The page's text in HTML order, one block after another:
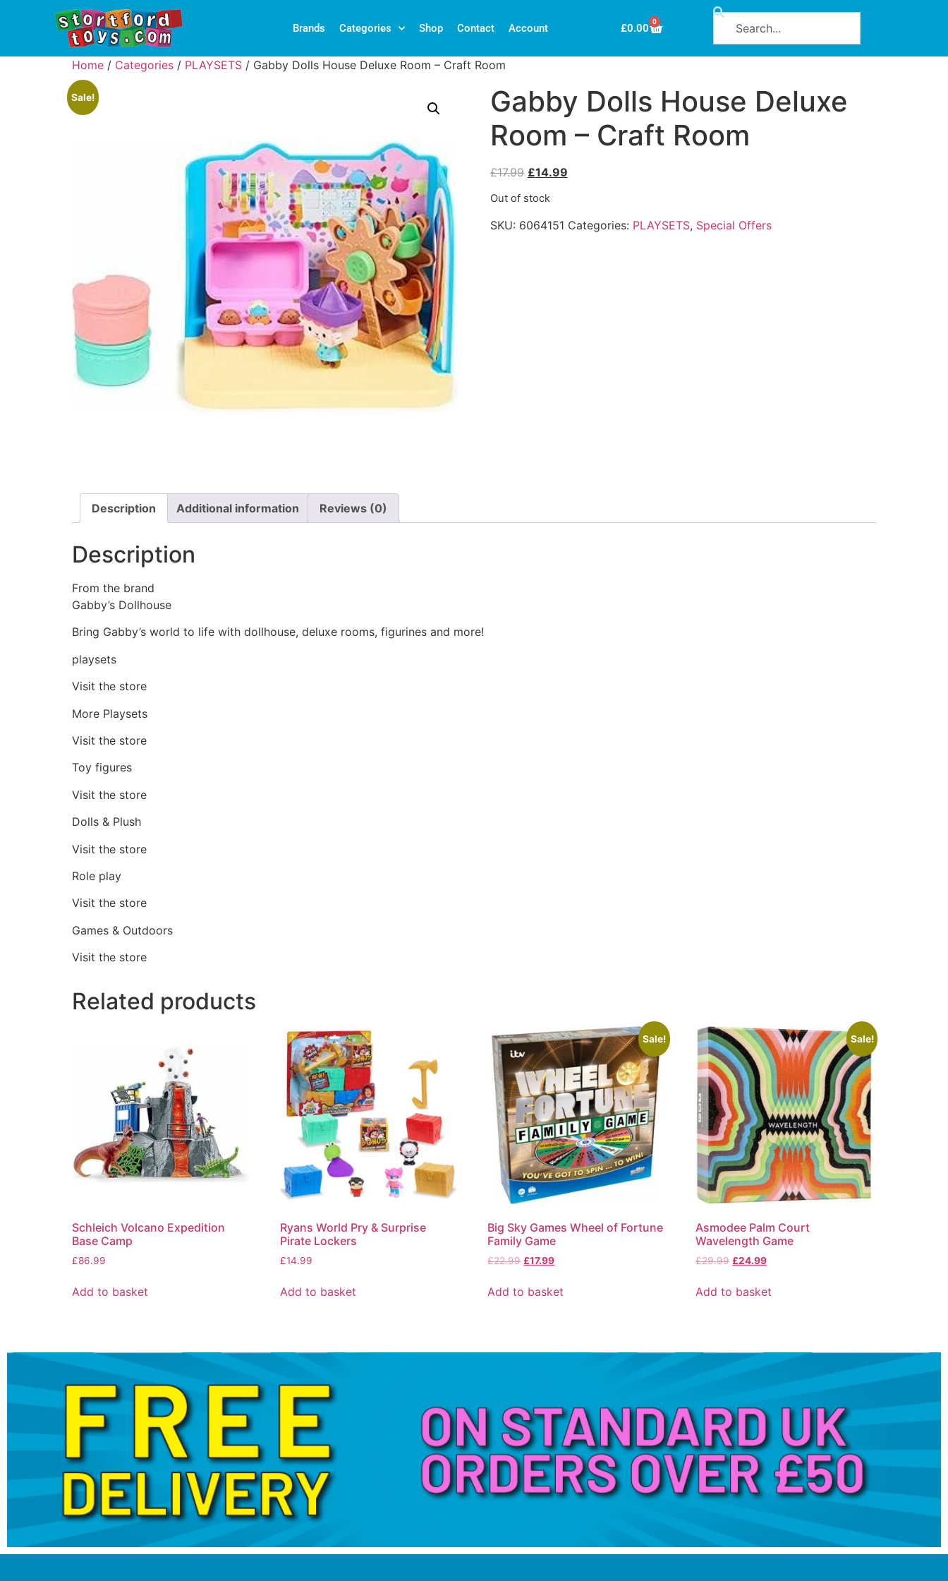
Brands Categories Shop Contact Account £0.00 0
Home / Categories / PLAYSETS / Gabby Dolls House Deluxe Room – Craft Room
Sale!
Gabby Dolls House Deluxe
Room – Craft Room
£17.99 £14.99
Out of stock
SKU: 6064151 Categories: PLAYSETS, Special Offers
Description Additional information Reviews (0)
Description
From the brand
Gabby’s Dollhouse
Bring Gabby’s world to life with dollhouse, deluxe rooms, figurines and more!
playsets
Visit the store
More Playsets
Visit the store
Toy figures
Visit the store
Dolls & Plush
Visit the store
Role play
Visit the store
Games & Outdoors
Visit the store
Related products
Schleich Volcano Expedition
Base Camp
£86.99
Add to basket
Ryans World Pry & Surprise
Pirate Lockers
£14.99
Add to basket
Sale!
Big Sky Games Wheel of Fortune
Family Game
£22.99 £17.99
Add to basket
Sale!
Asmodee Palm Court
Wavelength Game
£29.99 £24.99
Add to basket